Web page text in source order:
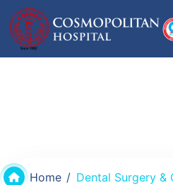
Home Dental Surgery &